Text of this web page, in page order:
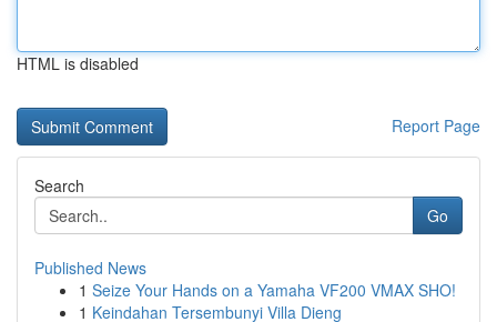
HTML is disabled
Report Page
Search
Go
Published News
1 Seize Your Hands on a Yamaha VF200 VMAX SHO!
1 Keindahan Tersembunyi Villa Dieng